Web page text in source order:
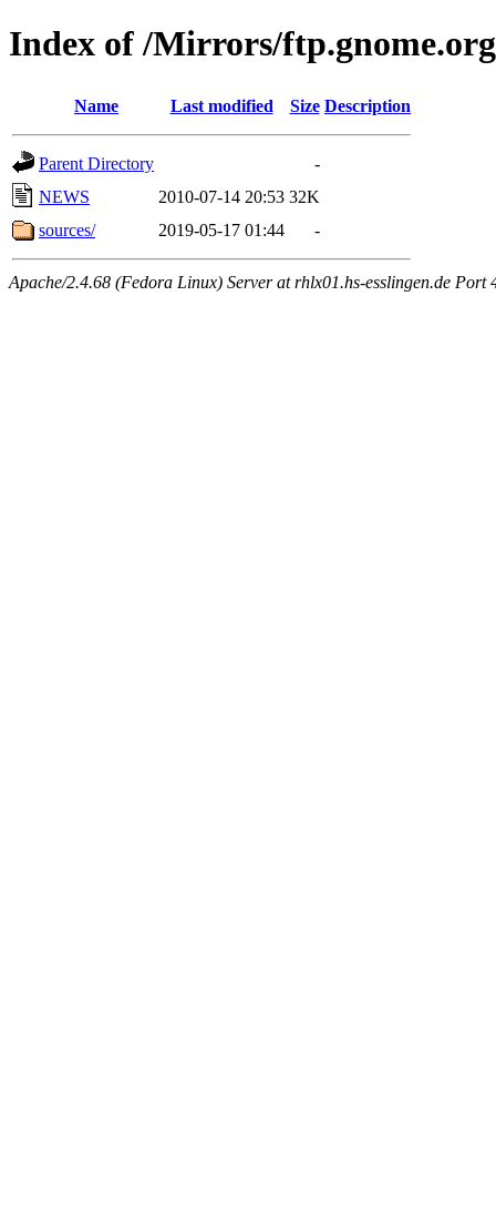
Index of /Mirrors/
Name Last modified Size Description
Parent Directory
-
NEWS
2010-07-14 20:53 32K
sources/
2019-05-17 01:44 -
Apache/2.4.68 (Fedora Linux) Server at rhlx01.hs-esslingen.de Port